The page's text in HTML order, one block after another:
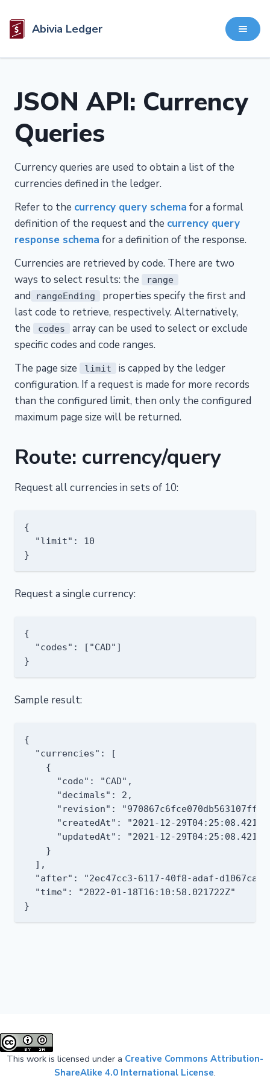
Abivia Ledger
JSON API: Currency
Queries
Currency queries are used to obtain a list of the
currencies defined in the ledger.
Refer to the currency query schema for a formal
definition of the request and the currency query
response schema for a definition of the response.
Currencies are retrieved by code. There are two
ways to select results: the
range
and rangeEnding
properties specify the first and
last code to retrieve, respectively. Alternatively,
the
codes
array can be used to select or exclude
specific codes and code ranges.
The page size
limit
is capped by the ledger
configuration. If a request is made for more records
than the configured limit, then only the configured
maximum page size will be returned.
Route: currency/query
Request all currencies in sets of 10:
{
  "limit": 10
Request a single currency:
{
  "codes": ["CAD"]
Sample result:
{
  "currencies": [
    {
      "code": "CAD",
      "decimals": 2,
"revision":
"createdAt": "2021-12-
"updatedAt": "2021-12-
    }
  ],
"after": "2ec47cc3-6117-40f8-adaf-
  "time": "2022-01-18T16:10:58.021722Z"
This work is licensed under a Creative Commons Attribution-
ShareAlike 4.0 International License.